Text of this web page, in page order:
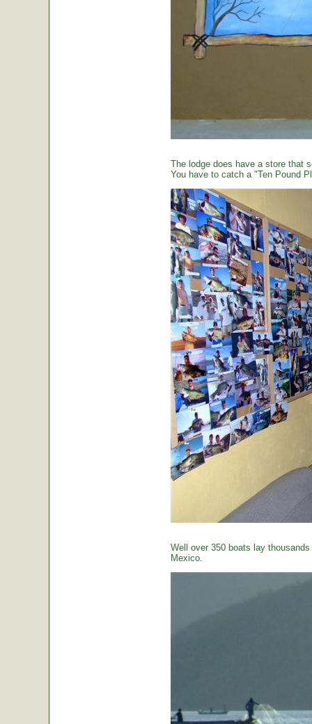
The lodge does have a store that
You have to catch a "Ten Pound
Well over 350 boats lay
Mexico.